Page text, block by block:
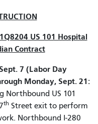
US 101 Hospital
Contract
7 (Labor Day
Monday, Sept. 21:
Northbound US 101
th Street exit to perform
Northbound I-280